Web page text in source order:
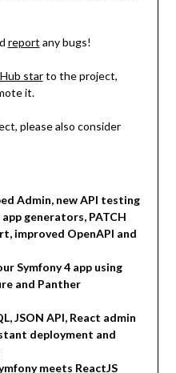
report any bugs!
starto the project,
it.
please also consider
Admin, new API testing
generators, PATCH
improved OpenAPI and
Symfony 4 app using
and Panther
JSON API, React admin
deployment and
meets ReactJS